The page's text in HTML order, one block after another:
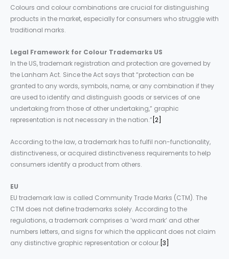
Colours and colour combinations are crucial for distinguishing
products in the market, especially for consumers who struggle with
traditional marks.
Legal Framework for Colour Trademarks US
In the US, trademark registration and protection are governed by
the Lanham Act. Since the Act says that “protection can be
granted to any words, symbols, name, or any combination if they
are used to identify and distinguish goods or services of one
undertaking from those of other undertaking,” graphic
representation is not necessary in the nation.” [2]
According to the law, a trademark has to fulfil non-functionality,
distinctiveness, or acquired distinctiveness requirements to help
consumers identify a product from others.
EU
EU trademark law is called Community Trade Marks (CTM). The
CTM does not define trademarks solely. According to the
regulations, a trademark comprises a ‘word mark’ and other
numbers letters, and signs for which the applicant does not claim
any distinctive graphic representation or colour. [3]